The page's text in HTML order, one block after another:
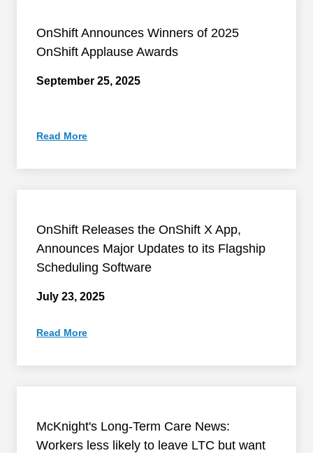
OnShift Announces Winners of 2025
OnShift Applause Awards
September 25, 2025
Read More
OnShift Releases the OnShift X App,
Announces Major Updates to its Flagship
Scheduling Software
July 23, 2025
Read More
McKnight's Long-Term Care News:
Workers less likely to leave LTC but want